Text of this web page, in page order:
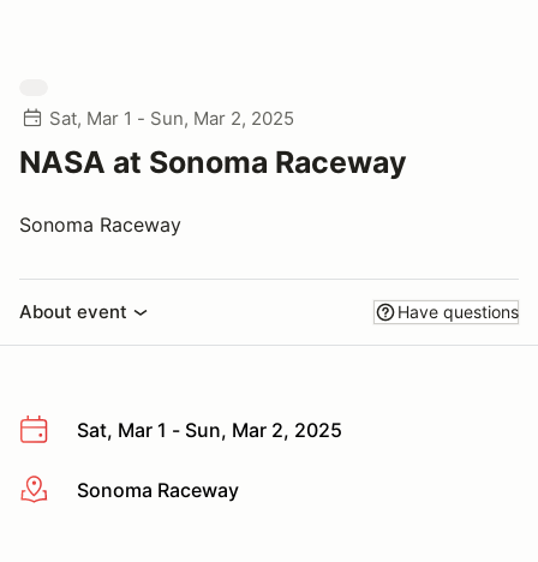
Sat, Mar 1 - Sun, Mar 2, 2025
NASA at Sonoma Raceway
Sonoma Raceway
About event Have questions
Sat, Mar 1 - Sun, Mar 2, 2025
More infoSonoma Raceway